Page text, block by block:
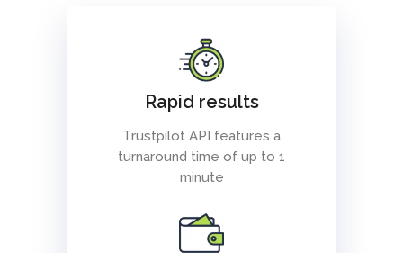
Rapid results
Trustpilot API features a
turnaround time of up to 1
minute